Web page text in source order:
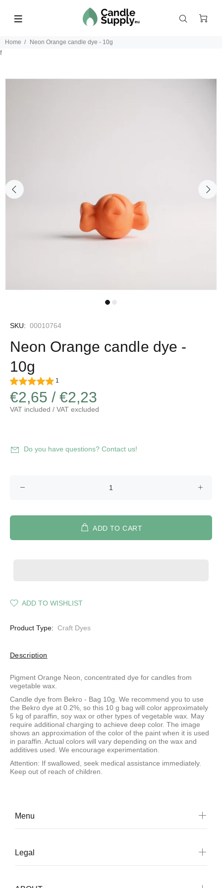
Home Neon Orange candle dye - 10g
f
SKU: 00010764
Neon Orange candle dye -
10g
1
€2,65 / €2,23
VAT included / VAT excluded
Do you have questions? Contact us!
ADD TO CART
ADD TO WISHLIST
Product Type: Craft Dyes
Description
Pigment Orange Neon, concentrated dye for candles from
vegetable wax.
Candle dye from Bekro - Bag 10g. We recommend you to use
the Bekro dye at 0.2%, so this 10 g bag will color approximately
5 kg of paraffin, soy wax or other types of vegetable wax. May
require additional charging to achieve deep color. The image
shows an approximation of the color of the paint when it is used
in paraffin. Actual colors will vary depending on the wax and
additives used. We encourage experimentation.
Attention: If swallowed, seek medical assistance immediately.
Keep out of reach of children.
Menu
Legal